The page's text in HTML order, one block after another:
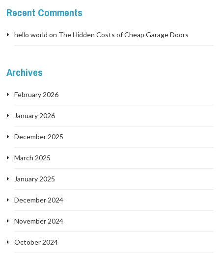
Recent Comments
hello world on The Hidden Costs of Cheap Garage Doors
Archives
February 2026
January 2026
December 2025
March 2025
January 2025
December 2024
November 2024
October 2024